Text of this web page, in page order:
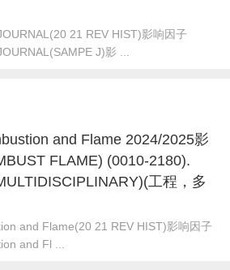
21 REV HIST)影响因子
J)影 ...
and Flame 2024/2025影
FLAME) (0010-2180).
工程，多
and Flame(20 21 REV HIST)影响因子
and Fl ...